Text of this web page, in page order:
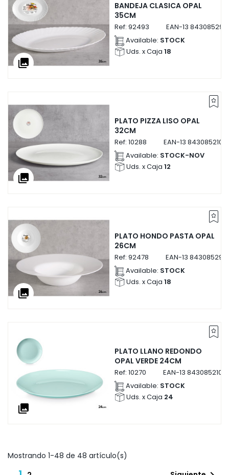
collections
BANDEJA CLASICA OPAL
35CM
Ref: 92493 EAN-13
Available: STOCK
Uds. x Caja 18
collections
PLATO PIZZA LISO OPAL
32CM
Ref: 10288 EAN-13
Available: STOCK-NOV
Uds. x Caja 12
collections
PLATO HONDO PASTA OPAL
26CM
Ref: 92478 EAN-13
Available: STOCK
Uds. x Caja 18
collections
PLATO LLANO REDONDO
OPAL VERDE 24CM
Ref: 10270 EAN-13
Available: STOCK
Uds. x Caja 24
Mostrando 1-48 de 48 artículo(s)